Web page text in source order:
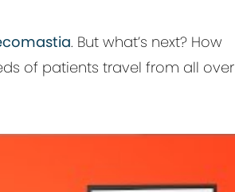
. But what’s next? How
of patients travel from all over